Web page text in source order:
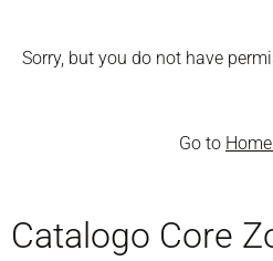
Sorry, but you do not have
Go to
Catalogo Core